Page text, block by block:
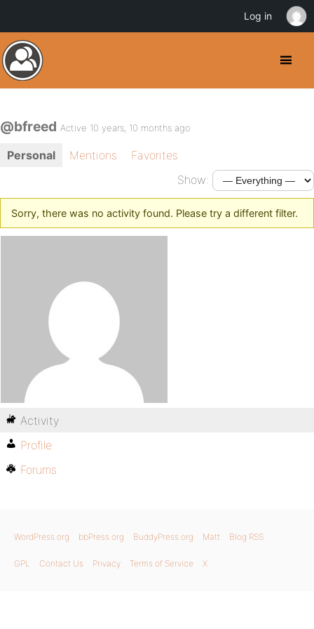
@bfreed Active 10 years, 10 months ago
Personal Mentions
Favorites
Show:
Sorry, there was no activity found. Please try a different filter.
Activity
Profile
Forums
WordPress.org bbPress.org BuddyPress.org Matt Blog RSS
GPL Contact Us Privacy Terms of Service X
Log in